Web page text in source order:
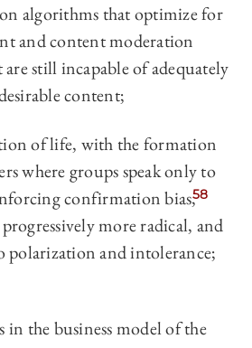
algorithms that optimize for
and content moderation
still incapable of adequately
content;
of life, with the formation
where groups speak only to
confirmation bias,58
more radical, and
and intolerance;
in the business model of the